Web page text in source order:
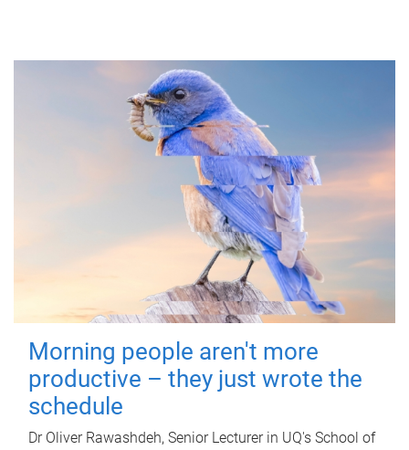
Morning people aren't more
productive – they just wrote the
schedule
Dr Oliver Rawashdeh, Senior Lecturer in UQ's School of